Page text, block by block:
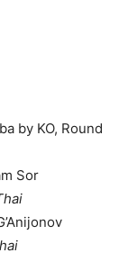
by KO, Round
Sor